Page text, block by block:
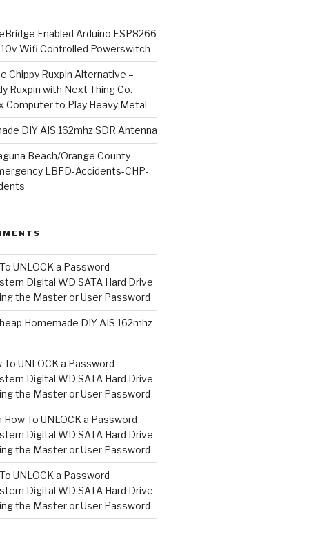
Enabled Arduino ESP8266
Wifi Controlled Powerswitch
Chippy Ruxpin Alternative –
Ruxpin with Next Thing Co.
Computer to Play Heavy Metal
DIY AIS 162mhz SDR Antenna
Beach/Orange County
LBFD-Accidents-CHP-
UNLOCK a Password
Digital WD SATA Hard Drive
the Master or User Password
Homemade DIY AIS 162mhz
To UNLOCK a Password
Digital WD SATA Hard Drive
the Master or User Password
How To UNLOCK a Password
Digital WD SATA Hard Drive
the Master or User Password
UNLOCK a Password
Digital WD SATA Hard Drive
the Master or User Password